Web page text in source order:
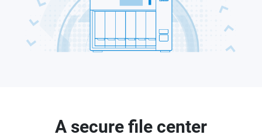
A secure file center